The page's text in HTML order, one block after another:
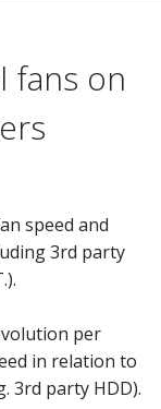
fans on
speed and
3rd party
per
in relation to
3rd party HDD).